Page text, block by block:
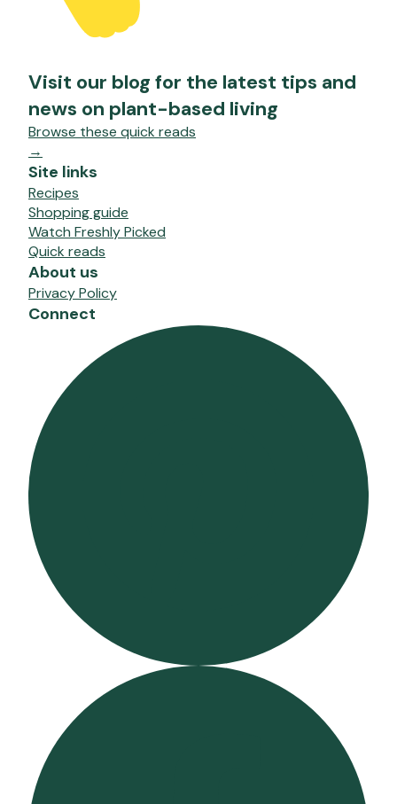
Visit our blog for the latest tips and
news on plant-based living
Browse these quick reads
→
Site links
Recipes
Shopping guide
Watch Freshly Picked
Quick reads
About us
Privacy Policy
Connect